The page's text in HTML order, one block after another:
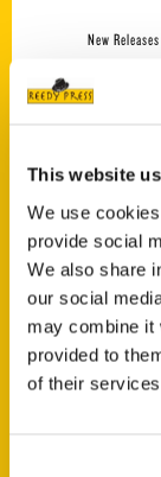
This website
We use
provide social
We also share
our social
may combine it
provided to
of their
New Releases